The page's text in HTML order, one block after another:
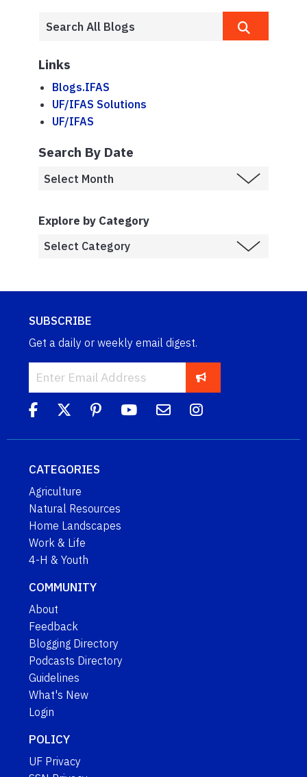
Links
Blogs.IFAS
UF/IFAS Solutions
UF/IFAS
Search By Date
Explore by Category
SUBSCRIBE
Get a daily or weekly email digest.
CATEGORIES
Agriculture
Natural Resources
Home Landscapes
Work & Life
4-H & Youth
COMMUNITY
About
Feedback
Blogging Directory
Podcasts Directory
Guidelines
What's New
Login
POLICY
UF Privacy